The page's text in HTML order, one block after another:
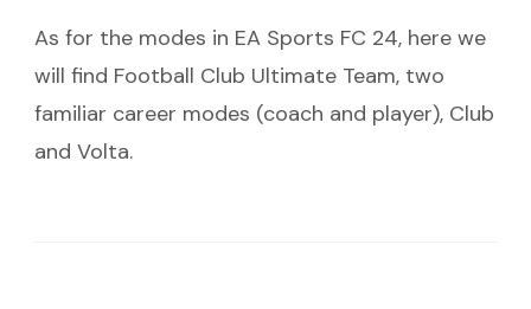
As for the modes in EA Sports FC 24, here we
will find Football Club Ultimate Team, two
familiar career modes (coach and player), Club
and Volta.